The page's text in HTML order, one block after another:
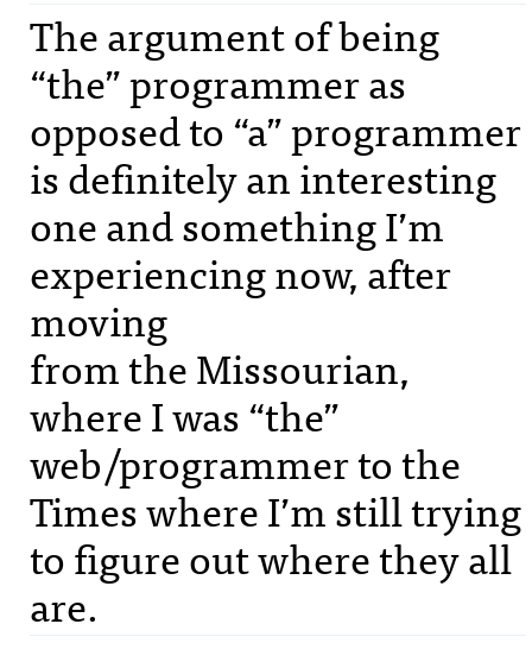
The argument of being
“the” programmer as
opposed to “a” programmer
is definitely an interesting
one and something I’m
experiencing now, after
moving
from the Missourian,
where I was “the”
web/programmer to the
Times where I’m still trying
to figure out where they all
are.